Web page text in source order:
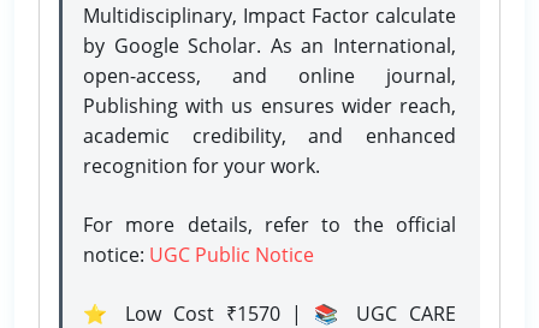
Multidisciplinary, Impact Factor calculate
by Google Scholar. As an International,
open-access, and online journal,
Publishing with us ensures wider reach,
academic credibility, and enhanced
recognition for your work.
For more details, refer to the official
notice: UGC Public Notice
⭐ Low Cost ₹1570 | 📚 UGC CARE